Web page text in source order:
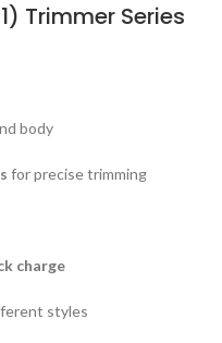
Trimmer Series
body
for precise trimming
charge
styles